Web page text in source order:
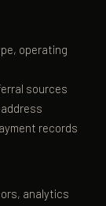
operating
sources
records
analytics